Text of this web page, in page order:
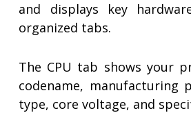
and displays key
organized tabs.
The CPU tab shows your
codename, manufacturing
type, core voltage, and